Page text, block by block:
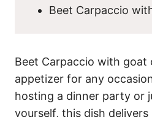
Beet Carpaccio
Beet Carpaccio with goat
appetizer for any
hosting a dinner party or
yourself, this dish